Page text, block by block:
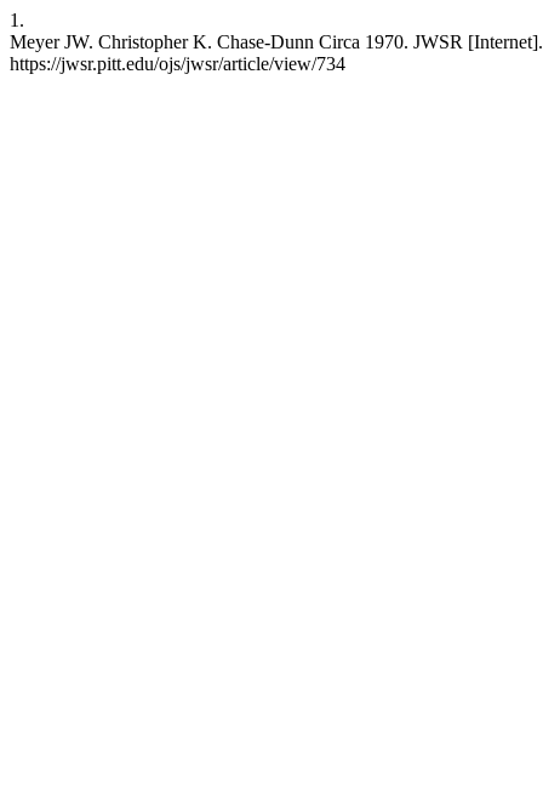
1.
Meyer JW. Christopher K. Chase-Dunn Circa 1970. JWSR
https://jwsr.pitt.edu/ojs/jwsr/article/view/734